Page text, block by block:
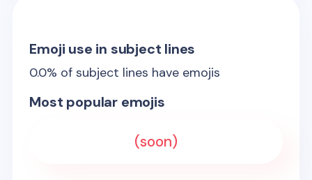
Emoji use in subject lines
0.0% of subject lines have emojis
Most popular emojis
(soon)